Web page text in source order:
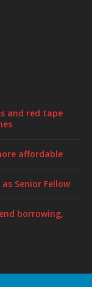
and red tape
affordable
Senior Fellow
borrowing,